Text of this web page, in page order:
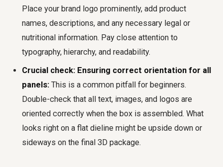
Place your brand logo prominently, add product
names, descriptions, and any necessary legal or
nutritional information. Pay close attention to
typography, hierarchy, and readability.
Crucial check: Ensuring correct orientation for all
panels: This is a common pitfall for beginners.
Double-check that all text, images, and logos are
oriented correctly when the box is assembled. What
looks right on a flat dieline might be upside down or
sideways on the final 3D package.